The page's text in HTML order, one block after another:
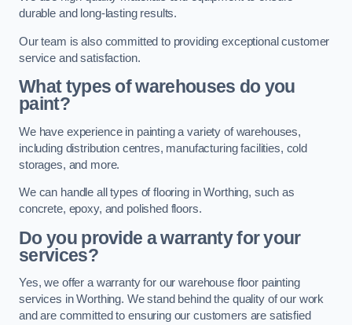
durable and long-lasting results.
Our team is also committed to providing exceptional customer
service and satisfaction.
What types of warehouses do you
paint?
We have experience in painting a variety of warehouses,
including distribution centres, manufacturing facilities, cold
storages, and more.
We can handle all types of flooring in Worthing, such as
concrete, epoxy, and polished floors.
Do you provide a warranty for your
services?
Yes, we offer a warranty for our warehouse floor painting
services in Worthing. We stand behind the quality of our work
and are committed to ensuring our customers are satisfied